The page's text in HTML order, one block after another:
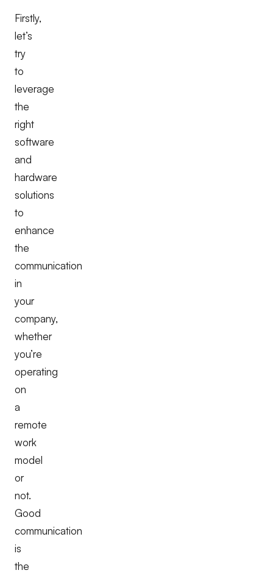
Firstly,
let’s
try
to
leverage
the
right
software
and
hardware
solutions
to
enhance
the
communication
in
your
company,
whether
you’re
operating
on
a
remote
work
model
or
not.
Good
communication
is
the